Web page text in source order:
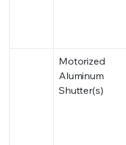
Motorized
Aluminum
Shutter(s)